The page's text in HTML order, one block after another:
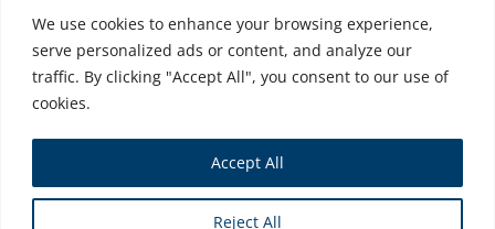
We use cookies to enhance your browsing experience,
serve personalized ads or content, and analyze our
traffic. By clicking "Accept All", you consent to our use of
cookies.
Reject All
Accept All
31.99
Utopia or a Challenge?